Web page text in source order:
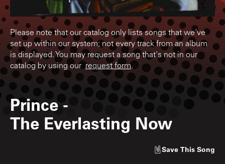
Please note that our catalog only lists songs that we've
set up within our system; not every track from an album
is displayed. You may request a song that's not in our
catalog by using ourrequest form.
Prince -
The Everlasting Now
Save This Song